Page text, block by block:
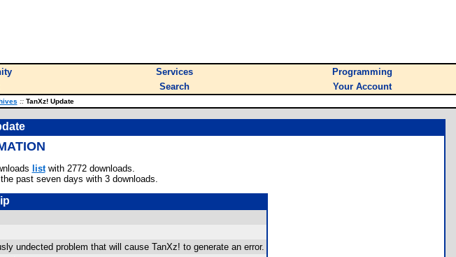
Services
Programming
Search Your Account
::TanXz! Update
listwith 2772 downloads.
past seven days with 3 downloads.
undected problem that will cause TanXz! to generate an error.